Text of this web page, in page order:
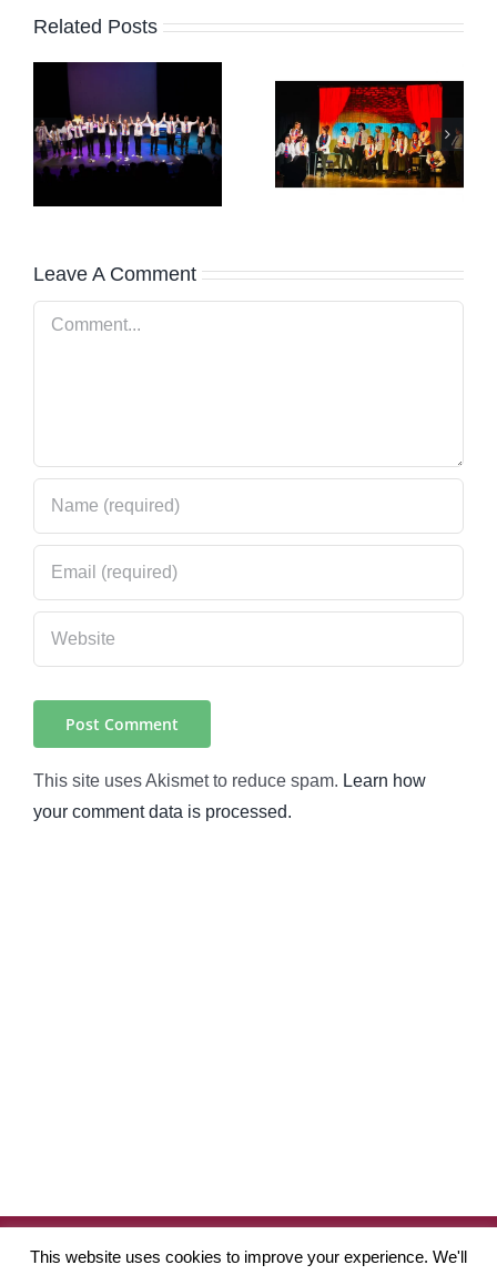
Related Posts
HAPPY
EASTER!
February
Term
News
Leave A Comment
Comment
This site uses Akismet to reduce spam. Learn how
your comment data is processed.
Copyright2026 Robinson Academy of Drama | Website byPete
This website uses cookies to improve your experience. We'll